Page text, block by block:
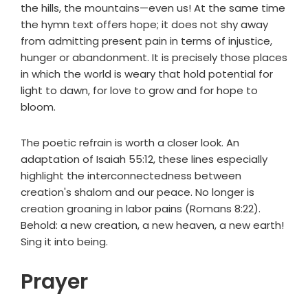
the hills, the mountains—even us! At the same time
the hymn text offers hope; it does not shy away
from admitting present pain in terms of injustice,
hunger or abandonment. It is precisely those places
in which the world is weary that hold potential for
light to dawn, for love to grow and for hope to
bloom.
The poetic refrain is worth a closer look. An
adaptation of Isaiah 55:12, these lines especially
highlight the interconnectedness between
creation's shalom and our peace. No longer is
creation groaning in labor pains (Romans 8:22).
Behold: a new creation, a new heaven, a new earth!
Sing it into being.
Prayer